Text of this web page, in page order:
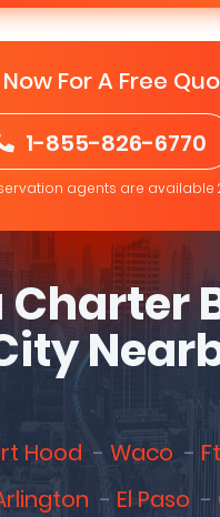
For A Free
1-855-826-6770
agents are available
Charter
Hood Waco
El Paso